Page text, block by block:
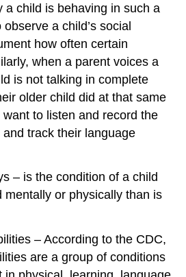
a child is behaving in such a
a child’s social
how often certain
when a parent voices a
is not talking in complete
older child did at that same
to listen and record the
and track their language
– is the condition of a child
mentally or physically than is
– According to the CDC,
are a group of conditions